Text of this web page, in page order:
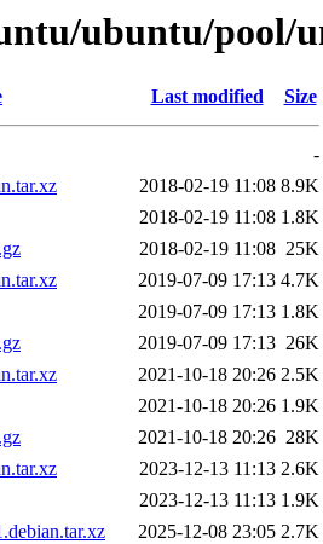
ubuntu/pool/
Last modified Size
-
2018-02-19 11:08 8.9K
2018-02-19 11:08 1.8K
2018-02-19 11:08 25K
2019-07-09 17:13 4.7K
2019-07-09 17:13 1.8K
2019-07-09 17:13 26K
2021-10-18 20:26 2.5K
2021-10-18 20:26 1.9K
2021-10-18 20:26 28K
2023-12-13 11:13 2.6K
2023-12-13 11:13 1.9K
2025-12-08 23:05 2.7K